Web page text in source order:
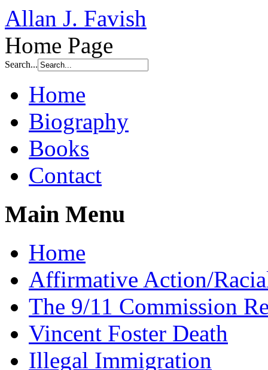
Allan J. Favish
Home Page
Search...
Home
Biography
Books
Contact
Main Menu
Home
Affirmative Action/
The 9/11 Commission
Vincent Foster Death
Illegal Immigration